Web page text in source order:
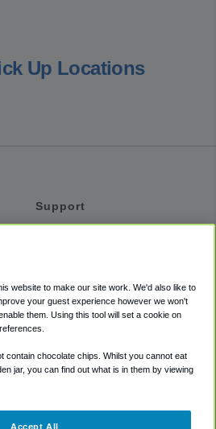
Up Locations
Support
Accessibility
Terms
Cookie Policy
website to make our site work. We'd also like to
your guest experience however we won't
them. Using this tool will set a cookie on
contain chocolate chips. Whilst you cannot eat
jar, you can find out what is in them by viewing
Accept All